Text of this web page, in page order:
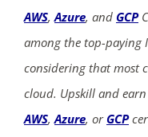
AWS,Azure, and GCP
among the top-paying
considering that most
cloud. Upskill and
AWS,Azure, or GCP